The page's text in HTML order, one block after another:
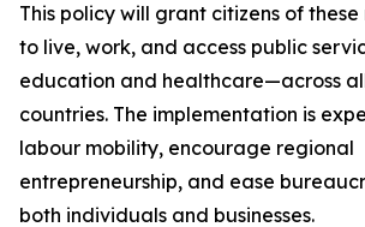
This policy will grant citizens of
to live, work, and access public
education and healthcare—across
countries. The implementation is
labour mobility, encourage regional
entrepreneurship, and ease
both individuals and businesses.